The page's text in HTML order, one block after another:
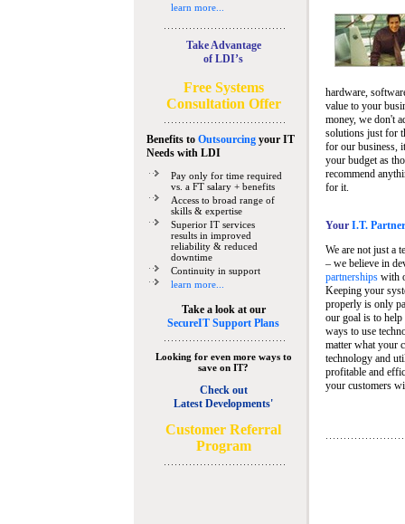
learn more...
Take Advantage
of LDI’s
Free Systems
Consultation Offer
Benefits to Outsourcingyour IT
Needswith LDI
Pay only for time required
vs. a FT salary + benefits
Access to broad range of
skills & expertise
Superior IT services
results in improved
reliability & reduced
downtime
Continuity in support
learn more...
Take a look at our
SecureIT Support Plans
Looking for even more ways to
save on IT?
Check out
Latest Developments'
Customer Referral
Program
hardware,
value to your
money, we don't
solutions just for
for our business,
your budget as
recommend
for it.
Your I.T.
We are not just a
– we believe in
partnershipswith
Keeping your
properly is only
our goal is to
ways to use
matter what your
technology and
profitable and
your customers